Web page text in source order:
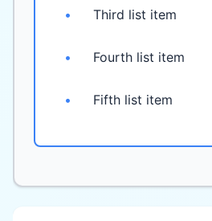
• Third list item
• Fourth list item
• Fifth list item